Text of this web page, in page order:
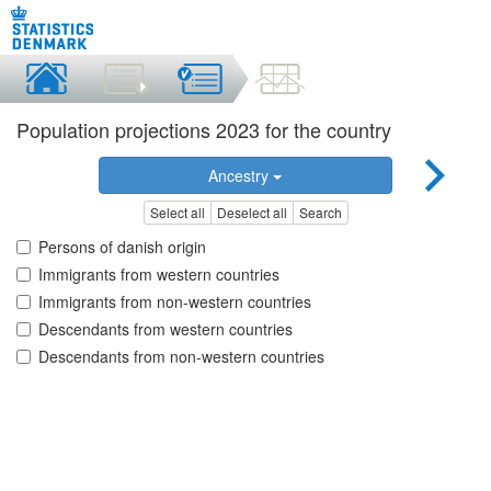
Population projections 2023 for the country
Ancestry
Select all Deselect all Search
Persons of danish origin
Immigrants from western countries
Immigrants from non-western countries
Descendants from western countries
Descendants from non-western countries